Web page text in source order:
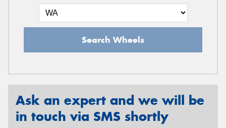
Search Wheels
Ask an expert and we will be
in touch via SMS shortly